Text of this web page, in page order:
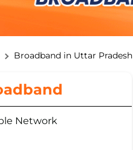
Broadband in Uttar Pradesh
Network